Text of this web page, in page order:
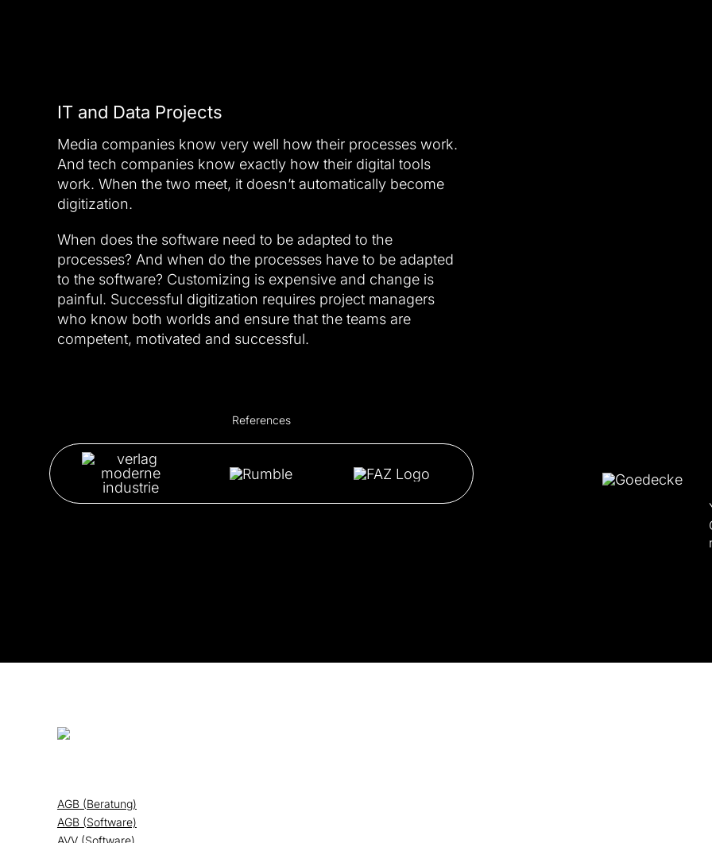
IT and Data Projects
Media companies know very well how their processes work.
And tech companies know exactly how their digital tools
work. When the two meet, it doesn’t automatically become
digitization.
When does the software need to be adapted to the
processes? And when do the processes have to be adapted
to the software? Customizing is expensive and change is
painful. Successful digitization requires project managers
who know both worlds and ensure that the teams are
competent, motivated and successful.
References
AGB (Beratung)
AGB (Software)
AVV (Software)